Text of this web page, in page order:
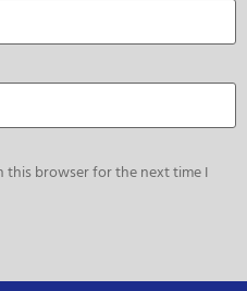
this browser for the next time I